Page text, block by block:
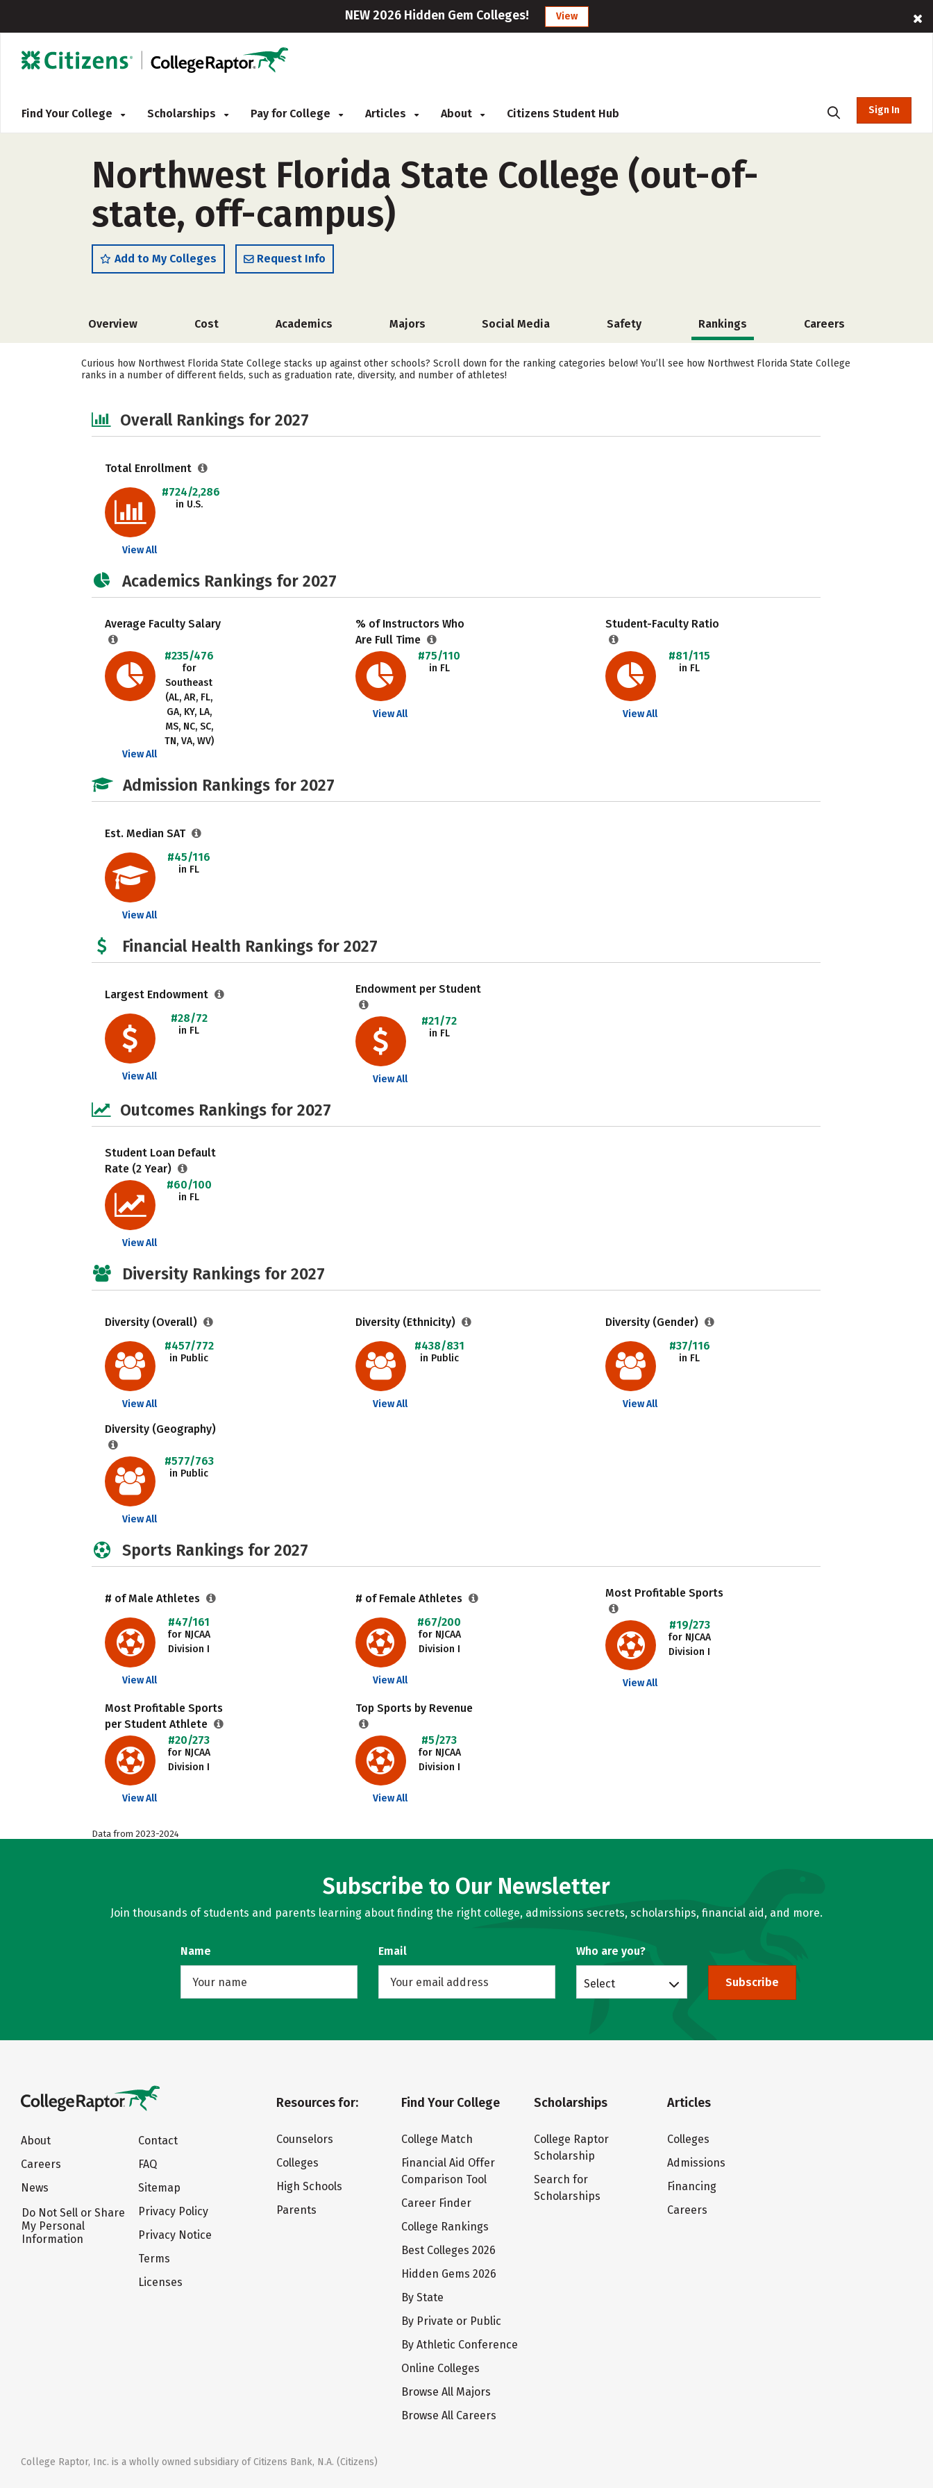
NEW 2026 Hidden Gem Colleges! View
Find Your College Scholarships Pay for College Articles About Citizens Student Hub Sign In
Northwest Florida State College (out-of-
state, off-campus)
Add to My Colleges Request Info
Overview Cost Academics Majors Social Media Safety Rankings Careers
Curious how Northwest Florida State College stacks up against other schools? Scroll down for the ranking categories below! You’ll see how Northwest Florida State College
ranks in a number of different fields, such as graduation rate, diversity, and number of athletes!
Overall Rankings for 2027
Total Enrollment
#724/2,286
in U.S.
View All
Academics Rankings for 2027
Average Faculty Salary
#235/476
for
Southeast
(AL, AR, FL,
GA, KY, LA,
MS, NC, SC,
TN, VA, WV)
View All
% of Instructors Who
Are Full Time
#75/110
in FL
View All
Student-Faculty Ratio
#81/115
in FL
View All
Admission Rankings for 2027
Est. Median SAT
#45/116
in FL
View All
Financial Health Rankings for 2027
Largest Endowment
#28/72
in FL
View All
Endowment per Student
#21/72
in FL
View All
Outcomes Rankings for 2027
Student Loan Default
Rate (2 Year)
#60/100
in FL
View All
Diversity Rankings for 2027
Diversity (Overall)
#457/772
in Public
View All
Diversity (Ethnicity)
#438/831
in Public
View All
Diversity (Gender)
#37/116
in FL
View All
Diversity (Geography)
#577/763
in Public
View All
Sports Rankings for 2027
# of Male Athletes
#47/161
for NJCAA
Division I
View All
# of Female Athletes
#67/200
for NJCAA
Division I
View All
Most Profitable Sports
#19/273
for NJCAA
Division I
View All
Most Profitable Sports
per Student Athlete
#20/273
for NJCAA
Division I
View All
Top Sports by Revenue
#5/273
for NJCAA
Division I
View All
Data from 2023-2024
Subscribe to Our Newsletter
Join thousands of students and parents learning about finding the right college, admissions secrets, scholarships, financial aid, and more.
Name Email Who are you?
Select Subscribe
About
Careers
News
Do Not Sell or Share
My Personal
Information
Contact
FAQ
Sitemap
Privacy Policy
Privacy Notice
Terms
Licenses
Resources for:
Counselors
Colleges
High Schools
Parents
Find Your College
College Match
Financial Aid Offer
Comparison Tool
Career Finder
College Rankings
Best Colleges 2026
Hidden Gems 2026
By State
By Private or Public
By Athletic Conference
Online Colleges
Browse All Majors
Browse All Careers
Scholarships
College Raptor
Scholarship
Search for
Scholarships
Articles
Colleges
Admissions
Financing
Careers
College Raptor, Inc. is a wholly owned subsidiary of Citizens Bank, N.A. (Citizens)